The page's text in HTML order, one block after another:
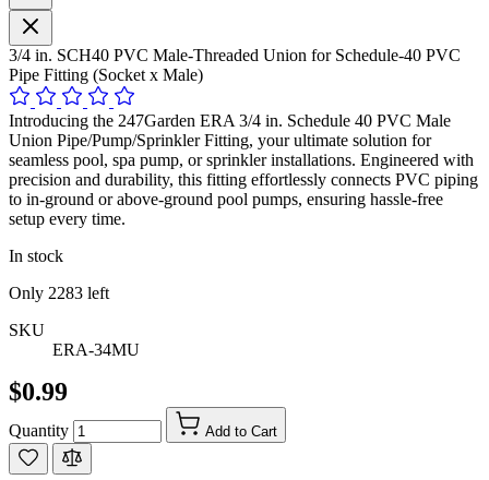
3/4 in. SCH40 PVC Male-Threaded Union for Schedule-40 PVC
Pipe Fitting (Socket x Male)
Introducing the 247Garden ERA 3/4 in. Schedule 40 PVC Male
Union Pipe/Pump/Sprinkler Fitting, your ultimate solution for
seamless pool, spa pump, or sprinkler installations. Engineered with
precision and durability, this fitting effortlessly connects PVC piping
to in-ground or above-ground pool pumps, ensuring hassle-free
setup every time.
In stock
Only 2283 left
SKU
ERA-34MU
$0.99
Quantity Add to Cart